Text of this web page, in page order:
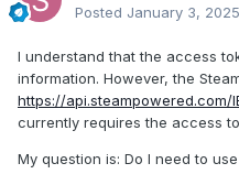
Posted January 3, 2025
I understand that the access
information. However, the
https://api.steampowered.com/
currently requires the access
My question is: Do I need to